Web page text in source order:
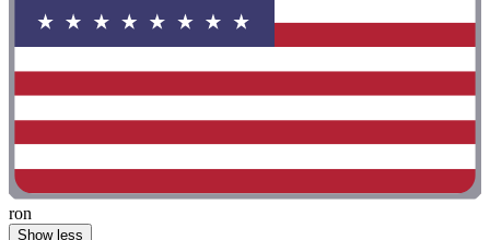
ron
Show less